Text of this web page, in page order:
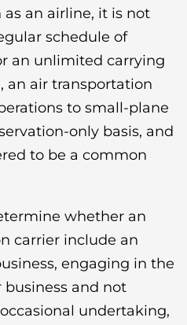
an airline, it is not
schedule of
an unlimited carrying
an air transportation
to small-plane
only basis, and
to be a common
whether an
carrier include an
engaging in the
business and not
undertaking,